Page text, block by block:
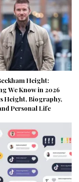
Height:
We Know in 2026
Height, Biography,
Personal Life